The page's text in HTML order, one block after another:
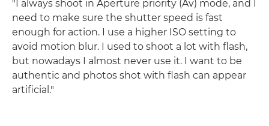
"I always shoot in Aperture priority (Av) mode, and I
need to make sure the shutter speed is fast
enough for action. I use a higher ISO setting to
avoid motion blur. I used to shoot a lot with flash,
but nowadays I almost never use it. I want to be
authentic and photos shot with flash can appear
artificial."